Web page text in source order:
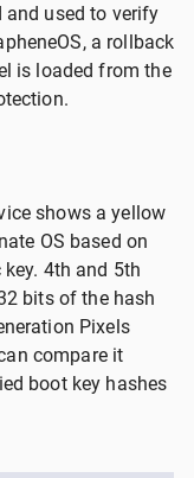
and used to verify
a rollback
is loaded from the
shows a yellow
OS based on
4th and 5th
bits of the hash
Pixels
compare it
boot key hashes